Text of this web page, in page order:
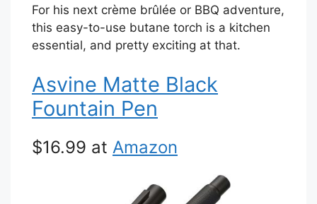
For his next crème brûlée or BBQ adventure,
this easy-to-use butane torch is a kitchen
essential, and pretty exciting at that.
Asvine Matte Black
Fountain Pen
$16.99 at Amazon